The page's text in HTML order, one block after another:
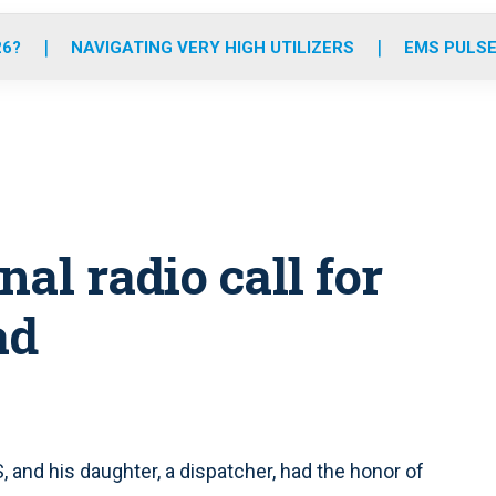
o
r
r
m
e
i
NAVIGATING VERY HIGH UTILIZERS EMS
radio call for
his daughter, a dispatcher, had the honor of